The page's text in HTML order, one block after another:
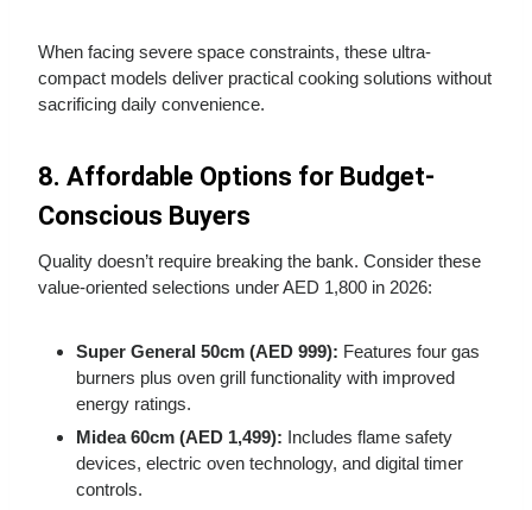
When facing severe space constraints, these ultra-
compact models deliver practical cooking solutions without
sacrificing daily convenience.
8. Affordable Options for Budget-
Conscious Buyers
Quality doesn’t require breaking the bank. Consider these
value-oriented selections under AED 1,800 in 2026:
Super General 50cm (AED 999): Features four gas
burners plus oven grill functionality with improved
energy ratings.
Midea 60cm (AED 1,499): Includes flame safety
devices, electric oven technology, and digital timer
controls.